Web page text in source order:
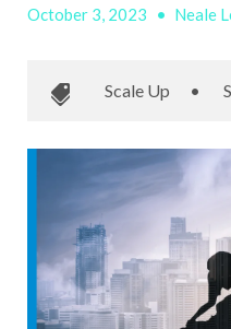
October 3, 2023 • Neale
Scale Up •